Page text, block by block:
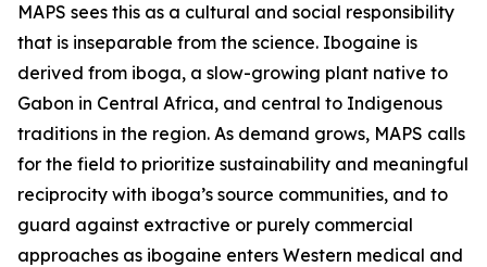
MAPS sees this as a cultural and social responsibility
that is inseparable from the science. Ibogaine is
derived from iboga, a slow-growing plant native to
Gabon in Central Africa, and central to Indigenous
traditions in the region. As demand grows, MAPS calls
for the field to prioritize sustainability and meaningful
reciprocity with iboga’s source communities, and to
guard against extractive or purely commercial
approaches as ibogaine enters Western medical and